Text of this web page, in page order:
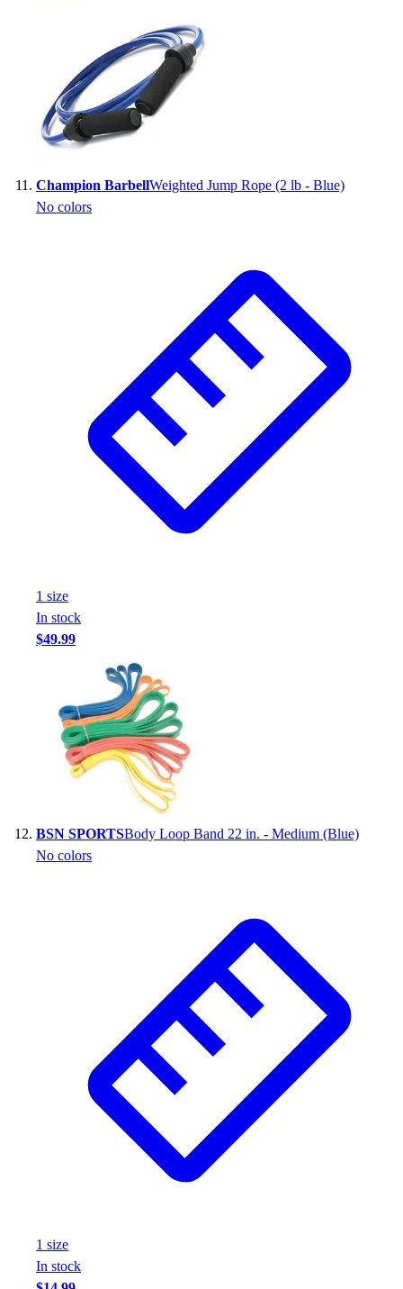
Champion BarbellWeighted Jump Rope (2 lb - Blue)
No colors
1 size
In stock
$49.99
BSN SPORTSBody Loop Band 22 in. - Medium (Blue)
No colors
1 size
In stock